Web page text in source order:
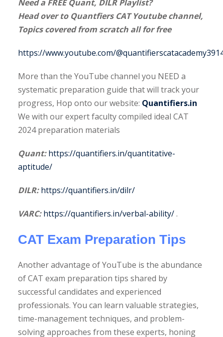
BookUPDATED
Ultimate
Book
with
400+
Sets
All
Shortcuts
Book
Sheet
Month
DILR
300+
Need a FREE Quant, DILR Playlist?
Head over to Quantfiers CAT Youtube channel,
Topics covered from scratch all for free
https://www.youtube.com/
More than the YouTube channel you NEED a
systematic preparation guide that will track your
progress, Hop onto our website: Quantifiers.in
We with our expert faculty compiled ideal CAT
2024 preparation materials
Quant:https://quantifiers.in/quantitative-
aptitude/
DILR:https://quantifiers.in/dilr/
VARC:https://quantifiers.in/verbal-ability/.
CAT Exam Preparation Tips
Another advantage of YouTube is the abundance
of CAT exam preparation tips shared by
successful candidates and experienced
professionals. You can learn valuable strategies,
time-management techniques, and problem-
solving approaches from these experts, honing